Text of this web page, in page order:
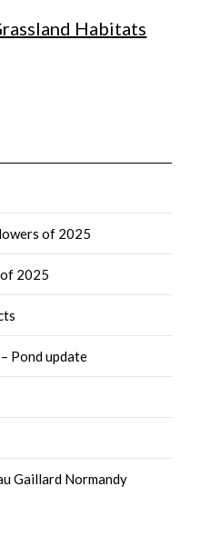
Habitats
of 2025
2025
Pond update
Gaillard Normandy